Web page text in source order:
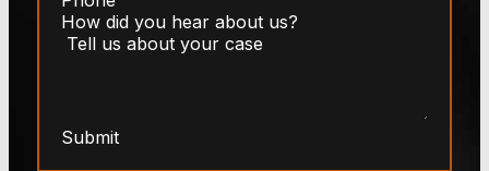
Submit